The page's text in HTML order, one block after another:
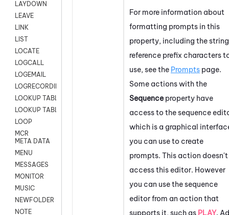
LAYDOWN
LEAVE
LINK
LIST
LOCATE
LOGCALL
LOGEMAIL
LOGRECORDINGPRO
LOOKUP TABLE
LOOKUP TABLE VARS
LOOP
MCR
META DATA
MENU
MESSAGES
MONITOR
MUSIC
NEWFOLDER
NOTE
For more information about
formatting prompts in this
property, including the string
reference prefix characters
use, see the Prompts page.
Some actions with the
Sequence property have
access to the sequence
which is a graphical
you can use to create
prompts. This action doesn't
access this editor. However
you can use the sequence
editor from an action that
supports it, such as PLAY.